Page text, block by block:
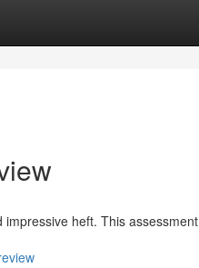
heft. This assessment